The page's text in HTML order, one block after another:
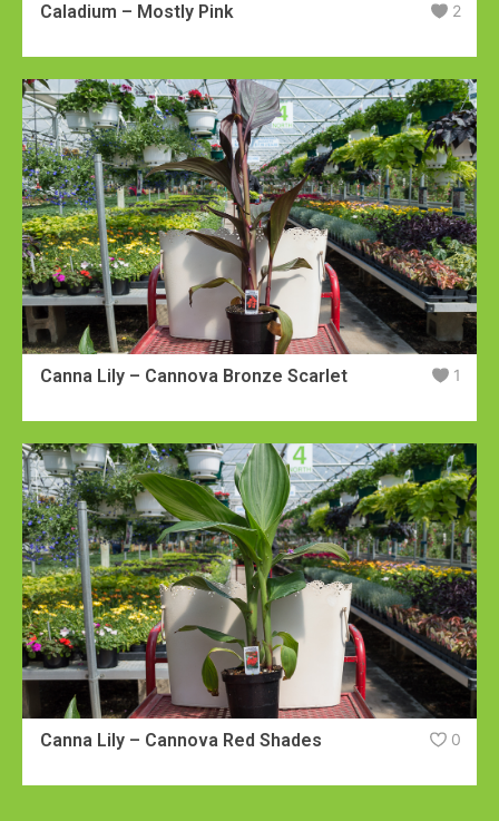
Caladium – Mostly Pink 2
Canna Lily – Cannova Bronze Scarlet 1
Canna Lily – Cannova Red Shades 0